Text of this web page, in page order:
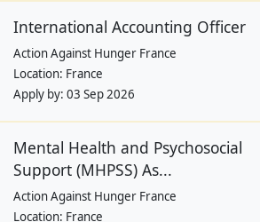
International Accounting Officer
Action Against Hunger France
Location: France
Apply by: 03 Sep 2026
Mental Health and Psychosocial
Support (MHPSS) As...
Action Against Hunger France
Location: France